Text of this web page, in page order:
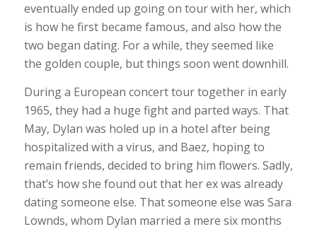
eventually ended up going on tour with her, which
is how he first became famous, and also how the
two began dating. For a while, they seemed like
the golden couple, but things soon went downhill.
During a European concert tour together in early
1965, they had a huge fight and parted ways. That
May, Dylan was holed up in a hotel after being
hospitalized with a virus, and Baez, hoping to
remain friends, decided to bring him flowers. Sadly,
that’s how she found out that her ex was already
dating someone else. That someone else was Sara
Lownds, whom Dylan married a mere six months